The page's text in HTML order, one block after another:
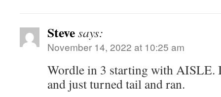
Stevesays:
November 14, 2022 at 10:25 am
Wordle in 3 starting with AISLE.
and just turned tail and ran.